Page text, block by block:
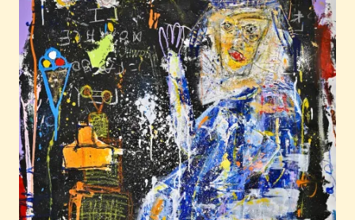
Enquire
Bookstore